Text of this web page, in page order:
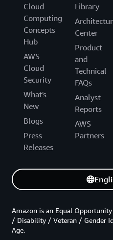
Cloud
Computing
Concepts
Hub
AWS
Cloud
Security
What's
New
Blogs
Press
Releases
Library
Center
Product
and
Technical
FAQs
Analyst
Reports
AWS
Partners
Amazon is an Equal
/ Disability / Veteran / Gender
Age.